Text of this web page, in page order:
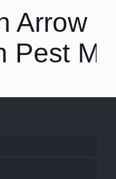
Arrow
Pest